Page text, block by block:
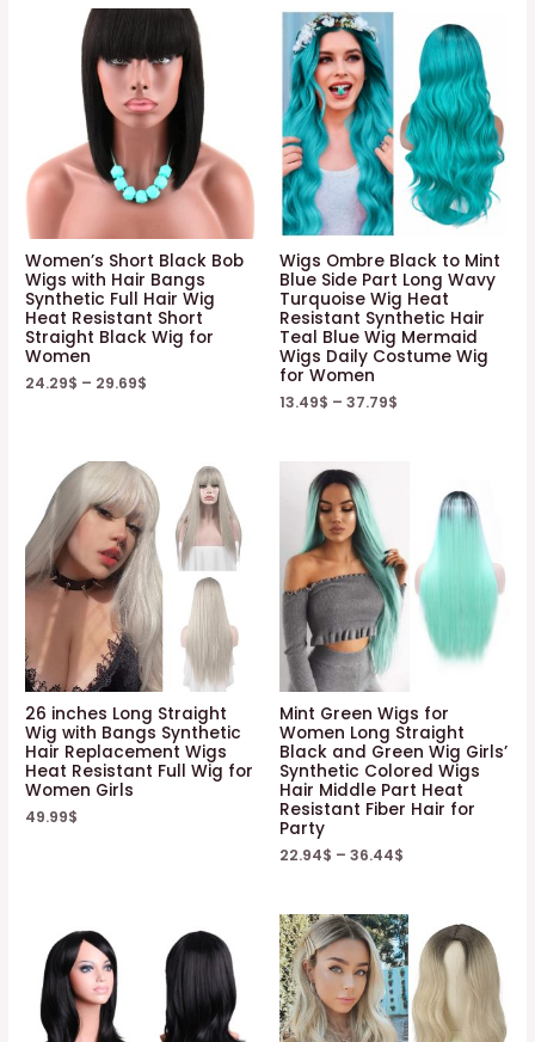
Women’s Short Black Bob
Wigs with Hair Bangs
Synthetic Full Hair Wig
Heat Resistant Short
Straight Black Wig for
Women
24.29$ – 29.69$
Wigs Ombre Black to Mint
Blue Side Part Long Wavy
Turquoise Wig Heat
Resistant Synthetic Hair
Teal Blue Wig Mermaid
Wigs Daily Costume Wig
for Women
13.49$ – 37.79$
26 inches Long Straight
Wig with Bangs Synthetic
Hair Replacement Wigs
Heat Resistant Full Wig for
Women Girls
49.99$
Mint Green Wigs for
Women Long Straight
Black and Green Wig Girls’
Synthetic Colored Wigs
Hair Middle Part Heat
Resistant Fiber Hair for
Party
22.94$ – 36.44$